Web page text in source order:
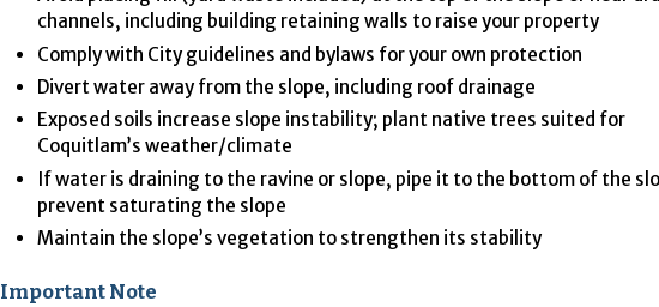
channels, including building retaining walls to raise your property
Comply with City guidelines and bylaws for your own protection
Divert water away from the slope, including roof drainage
Exposed soils increase slope instability; plant native trees suited for
Coquitlam’s weather/climate
If water is draining to the ravine or slope, pipe it to the bottom of the
prevent saturating the slope
Maintain the slope’s vegetation to strengthen its stability
Important Note